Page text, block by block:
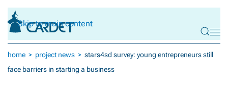
Skip to main content
home project news
stars4sd survey: young entrepreneurs still
face barriers in starting a business